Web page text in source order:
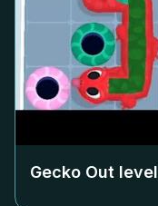
Gecko Out level